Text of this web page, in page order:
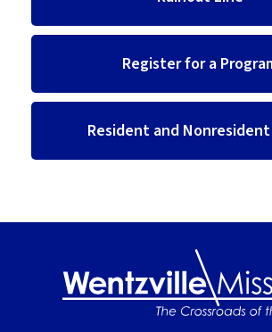
Register for a
Resident and Nonresident